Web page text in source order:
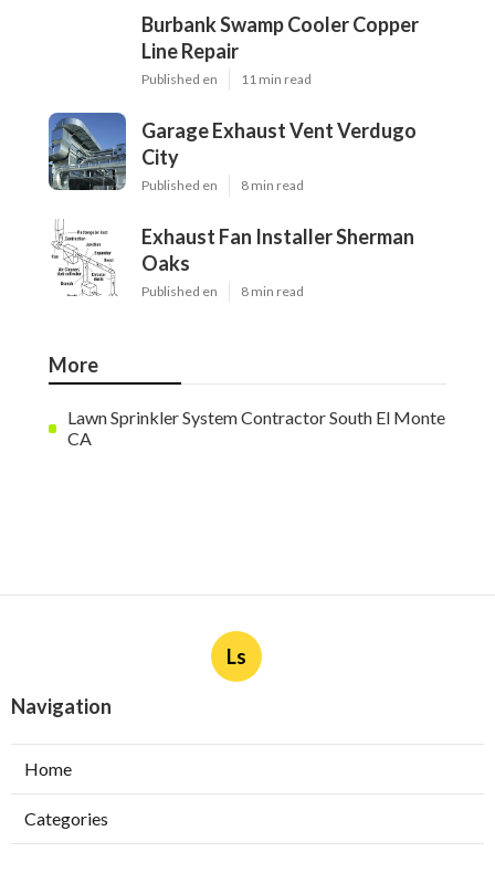
Burbank Swamp Cooler Copper
Line Repair
Published en 11 min read
Garage Exhaust Vent Verdugo
City
Published en 8 min read
Exhaust Fan Installer Sherman
Oaks
Published en 8 min read
More
Lawn Sprinkler System Contractor South El Monte
CA
Ls
Navigation
Home
Categories